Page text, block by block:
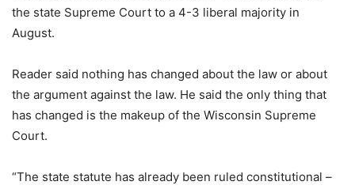
the state Supreme Court to a 4-3 liberal majority in
August.
Reader said nothing has changed about the law or about
the argument against the law. He said the only thing that
has changed is the makeup of the Wisconsin Supreme
Court.
“The state statute has already been ruled constitutional –